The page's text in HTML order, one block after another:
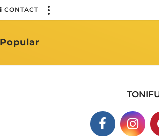
CONTACT
Popular